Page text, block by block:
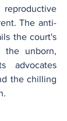
The anti-
the court's
the unborn,
advocates
the chilling